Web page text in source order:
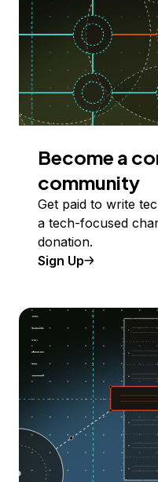
Become a
community
Get paid to write
a tech-focused
donation.
Sign Up